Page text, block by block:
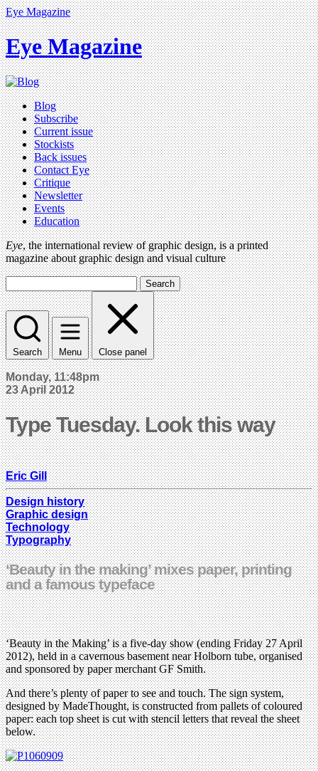
Eye Magazine
Eye Magazine
Blog
Subscribe
Current issue
Stockists
Back issues
Contact Eye
Critique
Newsletter
Events
Education
Eye, the international review of graphic design, is a printed
magazine about graphic design and visual culture
Search
Search Menu Close panel
Monday, 11:48pm
23 April 2012
Type Tuesday. Look this way
Eric Gill
Design history
Graphic design
Technology
Typography
‘Beauty in the making’ mixes paper, printing
and a famous typeface
‘Beauty in the Making’ is a five-day show (ending Friday 27 April
2012), held in a cavernous basement near Holborn tube, organised
and sponsored by paper merchant GF Smith.
And there’s plenty of paper to see and touch. The sign system,
designed by MadeThought, is constructed from pallets of coloured
paper: each top sheet is cut with stencil letters that reveal the sheet
below.